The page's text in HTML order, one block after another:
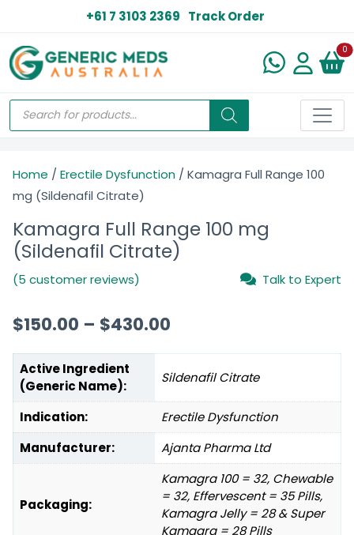
+61 7 3103 2369 Track Order
0
Home / Erectile Dysfunction / Kamagra Full Range 100
mg (Sildenafil Citrate)
Kamagra Full Range 100 mg
(Sildenafil Citrate)
(5 customer reviews) Talk to Expert
$150.00 – $430.00
Active Ingredient
(Generic Name):
Sildenafil Citrate
Indication:
Erectile Dysfunction
Manufacturer:
Ajanta Pharma Ltd
Packaging:
Kamagra 100 = 32, Chewable
= 32, Effervescent = 35 Pills,
Kamagra Jelly = 28 & Super
Kamagra = 28 Pills